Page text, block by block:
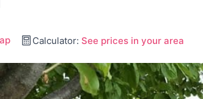
Calculator: See prices in your area